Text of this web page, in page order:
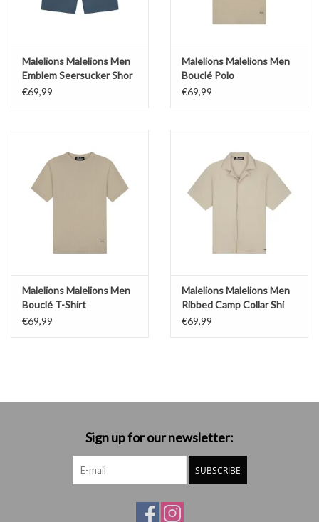
Malelions Malelions Men
Emblem Seersucker Shor
€69,99
Malelions Malelions Men
Bouclé Polo
€69,99
Malelions Malelions Men
Bouclé T-Shirt
€69,99
Malelions Malelions Men
Ribbed Camp Collar Shi
€69,99
Sign up for our newsletter:
SUBSCRIBE